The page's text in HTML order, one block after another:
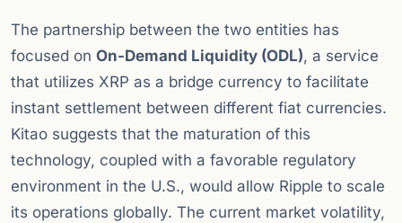
The partnership between the two entities has
focused on On-Demand Liquidity (ODL), a service
that utilizes XRP as a bridge currency to facilitate
instant settlement between different fiat currencies.
Kitao suggests that the maturation of this
technology, coupled with a favorable regulatory
environment in the U.S., would allow Ripple to scale
its operations globally. The current market volatility,